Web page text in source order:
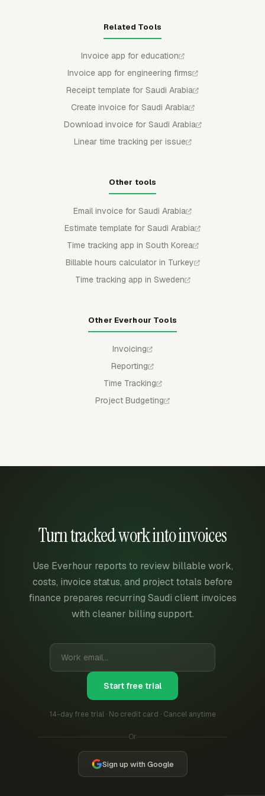
Related Tools
Invoice app for education
Invoice app for engineering firms
Receipt template for Saudi Arabia
Create invoice for Saudi Arabia
Download invoice for Saudi Arabia
Linear time tracking per issue
Other tools
Email invoice for Saudi Arabia
Estimate template for Saudi Arabia
Time tracking app in South Korea
Billable hours calculator in Turkey
Time tracking app in Sweden
Other Everhour Tools
Invoicing
Reporting
Time Tracking
Project Budgeting
Turn tracked work into invoices
Use Everhour reports to review billable work,
costs, invoice status, and project totals before
finance prepares recurring Saudi client invoices
with cleaner billing support.
Start free trial
14-day free trial · No credit card · Cancel anytime
Or
Sign up with Google